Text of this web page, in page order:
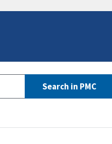
Search in PMC